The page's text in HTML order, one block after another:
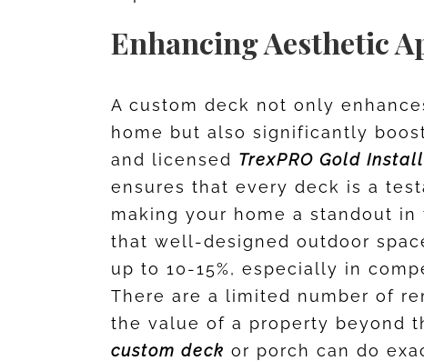
Enhancing Aesthetic
A custom deck not only
home but also significantly
and licensed TrexPRO Gold
ensures that every deck is a
making your home a standout
that well-designed outdoor
up to 10-15%, especially in
There are a limited number of
the value of a property beyond
custom deck or porch can do